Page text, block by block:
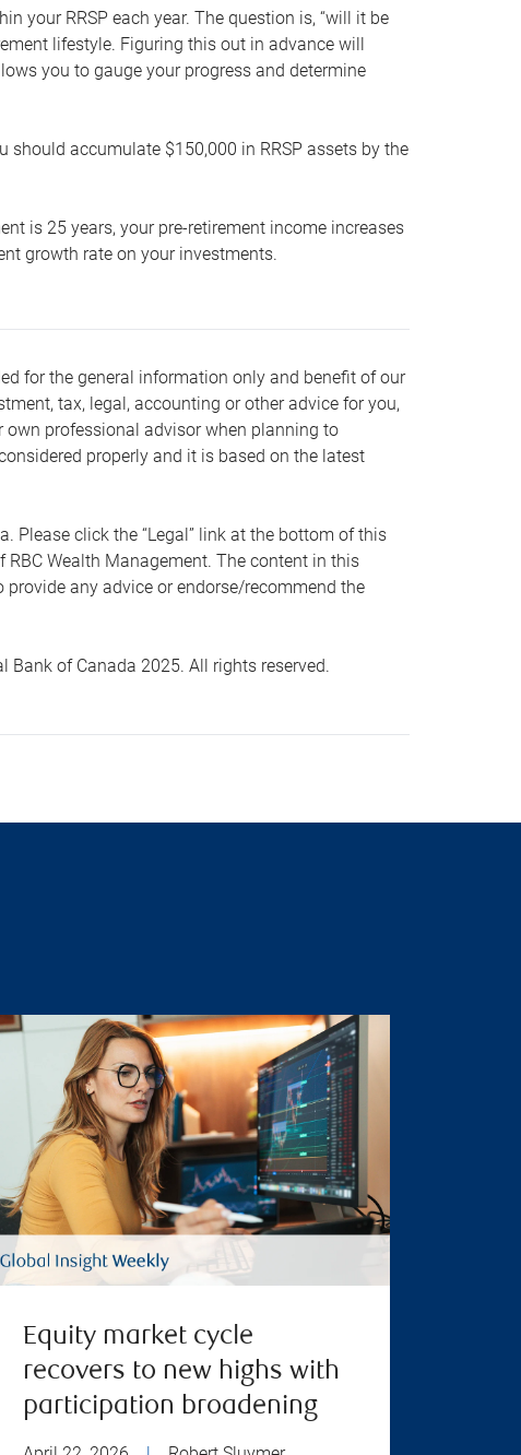
your RRSP each year. The question is, “will it be
lifestyle. Figuring this out in advance will
you to gauge your progress and determine
should accumulate $150,000 in RRSP assets by the
is 25 years, your pre-retirement income increases
growth rate on your investments.
for the general information only and benefit of our
tax, legal, accounting or other advice for you,
professional advisor when planning to
properly and it is based on the latest
Please click the “Legal” link at the bottom of this
Wealth Management. The content in this
any advice or endorse/recommend the
of Canada 2025. All rights reserved.
Equity market cycle
recovers to new highs with
participation broadening